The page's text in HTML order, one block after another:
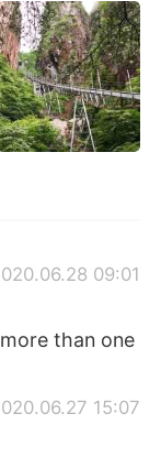
09:01
than one
15:07